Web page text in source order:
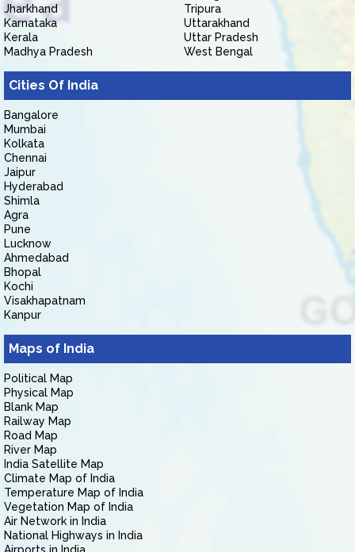
Jharkhand
Karnataka
Kerala
Madhya Pradesh
Tripura
Uttarakhand
Uttar Pradesh
West Bengal
Cities Of India
Bangalore
Mumbai
Kolkata
Chennai
Jaipur
Hyderabad
Shimla
Agra
Pune
Lucknow
Ahmedabad
Bhopal
Kochi
Visakhapatnam
Kanpur
Maps of India
Political Map
Physical Map
Blank Map
Railway Map
Road Map
River Map
India Satellite Map
Climate Map of India
Temperature Map of India
Vegetation Map of India
Air Network in India
National Highways in India